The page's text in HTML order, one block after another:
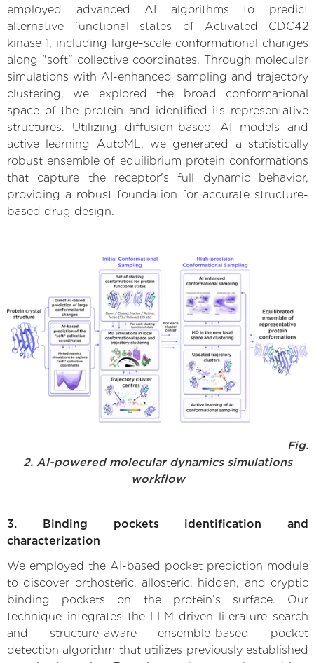
employed advanced AI algorithms to predict
alternative functional states of Activated CDC42
kinase 1, including large-scale conformational changes
along "soft" collective coordinates. Through molecular
simulations with AI-enhanced sampling and trajectory
clustering, we explored the broad conformational
space of the protein and identified its representative
structures. Utilizing diffusion-based AI models and
active learning AutoML, we generated a statistically
robust ensemble of equilibrium protein conformations
that capture the receptor's full dynamic behavior,
providing a robust foundation for accurate structure-
based drug design.
Fig.
2. AI-powered molecular dynamics simulations
workflow
3. Binding pockets identification and
characterization
We employed the AI-based pocket prediction module
to discover orthosteric, allosteric, hidden, and cryptic
binding pockets on the protein’s surface. Our
technique integrates the LLM-driven literature search
and structure-aware ensemble-based pocket
detection algorithm that utilizes previously established